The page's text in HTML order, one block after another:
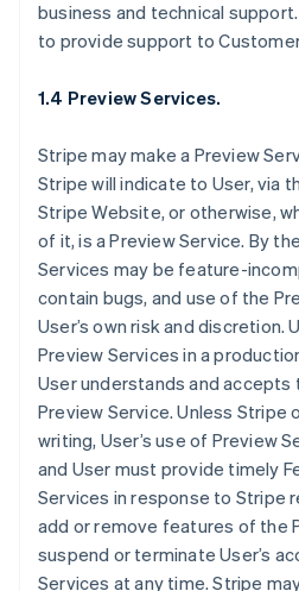
business and technical
to provide support to
1.4 Preview Services.
Stripe may make a Preview
Stripe will indicate to User, via
Stripe Website, or otherwise,
of it, is a Preview Service. By
Services may be feature-
contain bugs, and use of the
User’s own risk and discretion.
Preview Services in a
User understands and
Preview Service. Unless Stripe
writing, User’s use of Preview
and User must provide timely
Services in response to Stripe
add or remove features of the
suspend or terminate User’s
Services at any time. Stripe